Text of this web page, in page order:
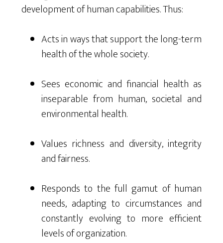
development of human capabilities. Thus:
Acts in ways that support the long-term
health of the whole society.
Sees economic and financial health as
inseparable from human, societal and
environmental health.
Values richness and diversity, integrity
and fairness.
Responds to the full gamut of human
needs, adapting to circumstances and
constantly evolving to more efficient
levels of organization.